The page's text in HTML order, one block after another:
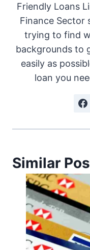
Friendly Loans
Finance Sector
trying to find
backgrounds to
easily as
loan you
Similar